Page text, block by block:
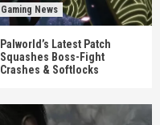
Gaming News
Palworld’s Latest Patch
Squashes Boss-Fight
Crashes & Softlocks